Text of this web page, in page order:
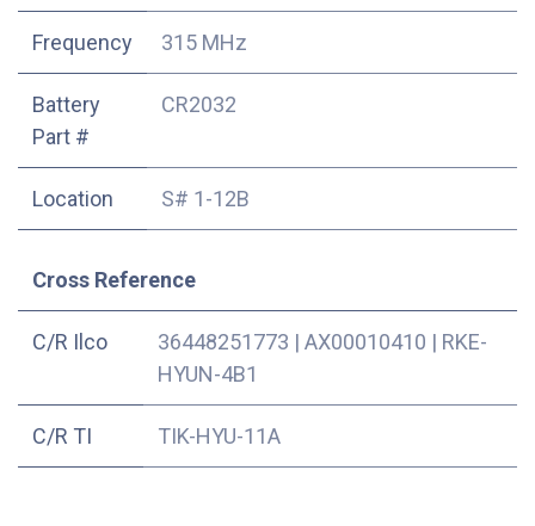
Frequency 315 MHz
Battery
Part #
CR2032
Location S# 1-12B
Cross Reference
C/R Ilco 36448251773 | AX00010410 | RKE-
HYUN-4B1
C/R TI TIK-HYU-11A